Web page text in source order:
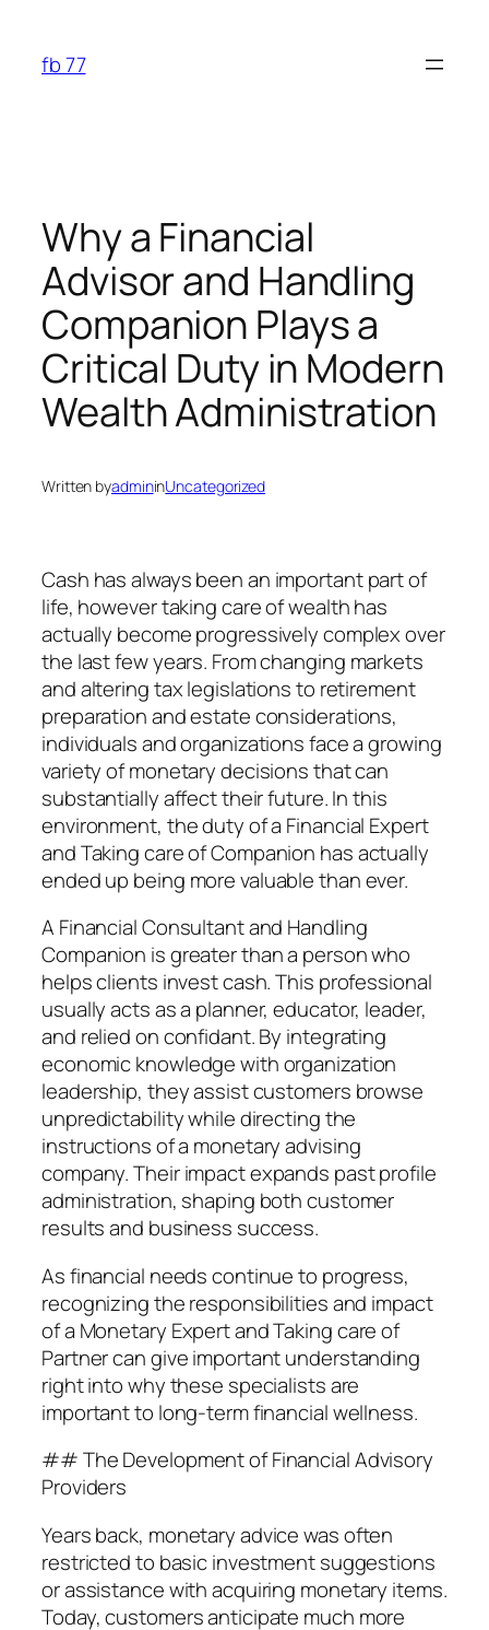
content
fb 77
Why a Financial
Advisor and Handling
Companion Plays a
Critical Duty in Modern
Wealth Administration
Written byadmininUncategorized
Cash has always been an important part of
life, however taking care of wealth has
actually become progressively complex over
the last few years. From changing markets
and altering tax legislations to retirement
preparation and estate considerations,
individuals and organizations face a growing
variety of monetary decisions that can
substantially affect their future. In this
environment, the duty of a Financial Expert
and Taking care of Companion has actually
ended up being more valuable than ever.
A Financial Consultant and Handling
Companion is greater than a person who
helps clients invest cash. This professional
usually acts as a planner, educator, leader,
and relied on confidant. By integrating
economic knowledge with organization
leadership, they assist customers browse
unpredictability while directing the
instructions of a monetary advising
company. Their impact expands past profile
administration, shaping both customer
results and business success.
As financial needs continue to progress,
recognizing the responsibilities and impact
of a Monetary Expert and Taking care of
Partner can give important understanding
right into why these specialists are
important to long-term financial wellness.
## The Development of Financial Advisory
Providers
Years back, monetary advice was often
restricted to basic investment suggestions
or assistance with acquiring monetary items.
Today, customers anticipate much more